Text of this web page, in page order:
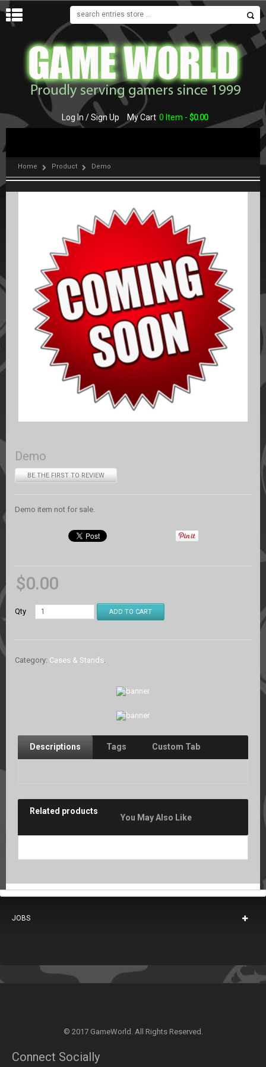
Log In / Sign Up My Cart 0 Item - $0.00
Home Product Demo
Demo
BE THE FIRST TO REVIEW
Demo item not for sale.
$0.00
Qty ADD TO CART
Category: Cases & Stands.
Descriptions Tags Custom Tab
Related products
You May Also Like
JOBS
© 2017 GameWorld. All Rights Reserved.
Connect Socially